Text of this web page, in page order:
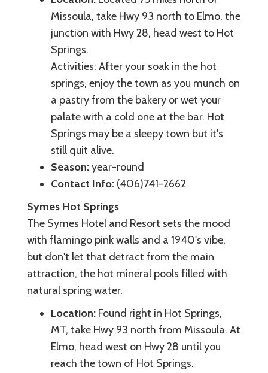
Missoula, take Hwy 93 north to Elmo, the
junction with Hwy 28, head west to Hot
Springs.
Activities: After your soak in the hot
springs, enjoy the town as you munch on
a pastry from the bakery or wet your
palate with a cold one at the bar. Hot
Springs may be a sleepy town but it's
still quit alive.
Season:year-round
Contact Info: (406)741-2662
Symes Hot Springs
The Symes Hotel and Resort sets the mood
with flamingo pink walls and a 1940's vibe,
but don't let that detract from the main
attraction, the hot mineral pools filled with
natural spring water.
Location: Found right in Hot Springs,
MT, take Hwy 93 north from Missoula. At
Elmo, head west on Hwy 28 until you
reach the town of Hot Springs.